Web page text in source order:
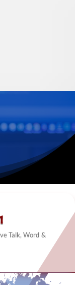
Talk, Word &